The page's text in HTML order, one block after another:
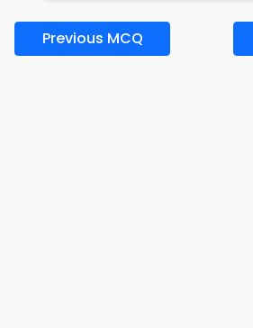
Previous MCQ